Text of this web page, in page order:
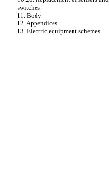
switches
11. Body
12. Appendices
13. Electric equipment schemes